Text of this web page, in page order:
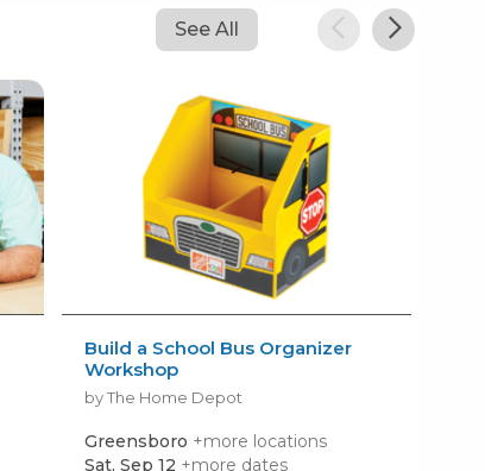
See All
Build a School Bus Organizer
Workshop
by The Home Depot
Greensboro +more locations
Sat, Sep 12 +more dates